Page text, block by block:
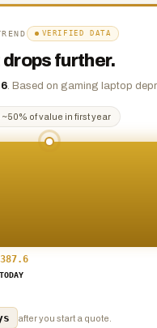
VERIFIED DATA
further.
. Based on gaming laptop
~50% of value in first year
387.6
TODAY
after you start a quote.